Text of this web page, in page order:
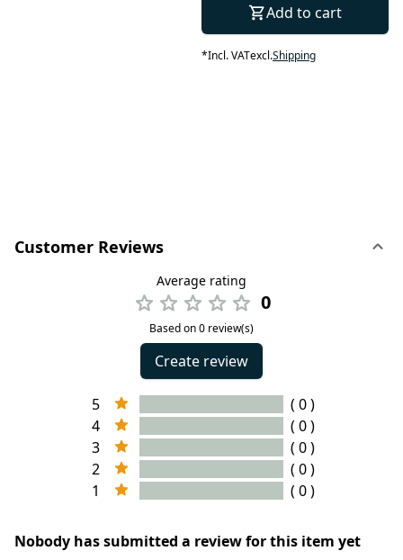
Add to cart
*Incl. VATexcl.Shipping
Customer Reviews
Average rating
0
Based on 0 review(s)
Create review
5
( 0 )
4
( 0 )
3
( 0 )
2
( 0 )
1
( 0 )
Nobody has submitted a review for this item yet